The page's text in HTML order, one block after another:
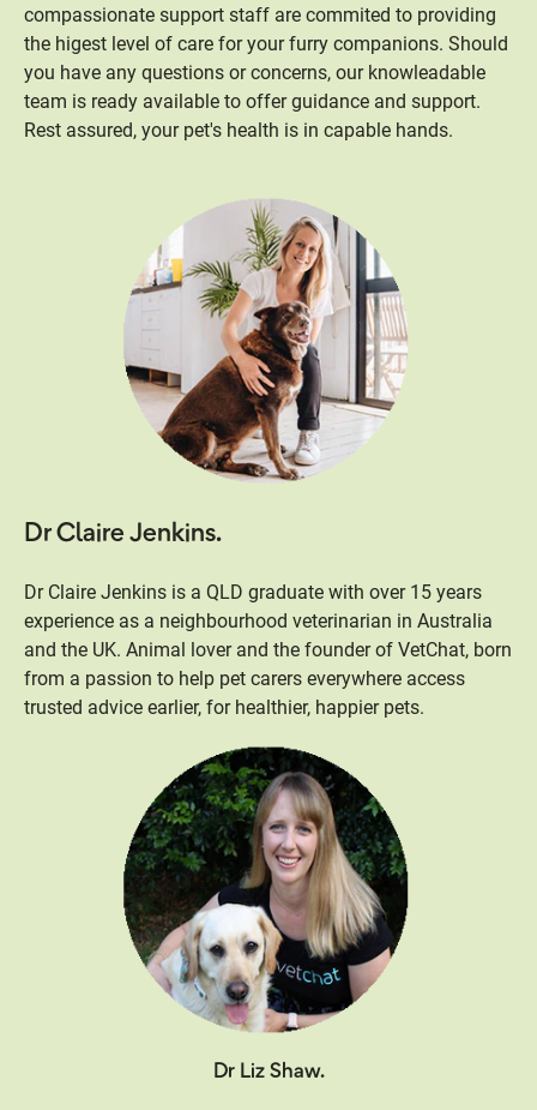
compassionate support staff are commited to providing
the higest level of care for your furry companions. Should
you have any questions or concerns, our knowleadable
team is ready available to offer guidance and support.
Rest assured, your pet's health is in capable hands.
Dr Claire Jenkins.
Dr Claire Jenkins is a QLD graduate with over 15 years
experience as a neighbourhood veterinarian in Australia
and the UK. Animal lover and the founder of VetChat, born
from a passion to help pet carers everywhere access
trusted advice earlier, for healthier, happier pets.
Dr Liz Shaw.